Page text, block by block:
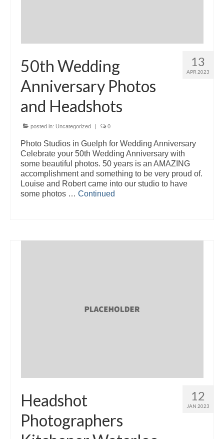
13
APR 2023
50th Wedding
Anniversary Photos
and Headshots
posted in: Uncategorized | 0
Photo Studios in Guelph for Wedding Anniversary
Celebrate your 50th Wedding Anniversary with
some beautiful photos. 50 years is an AMAZING
accomplishment and something to be very proud of.
Louise and Robert came into our studio to have
some photos … Continued
12
JAN 2023
Headshot
Photographers